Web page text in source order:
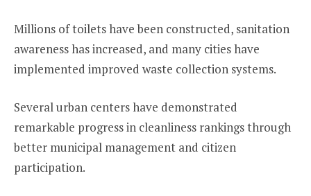
Millions of toilets have been constructed, sanitation
awareness has increased, and many cities have
implemented improved waste collection systems.
Several urban centers have demonstrated
remarkable progress in cleanliness rankings through
better municipal management and citizen
participation.